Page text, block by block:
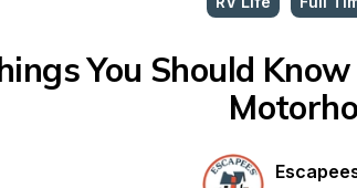
You Should